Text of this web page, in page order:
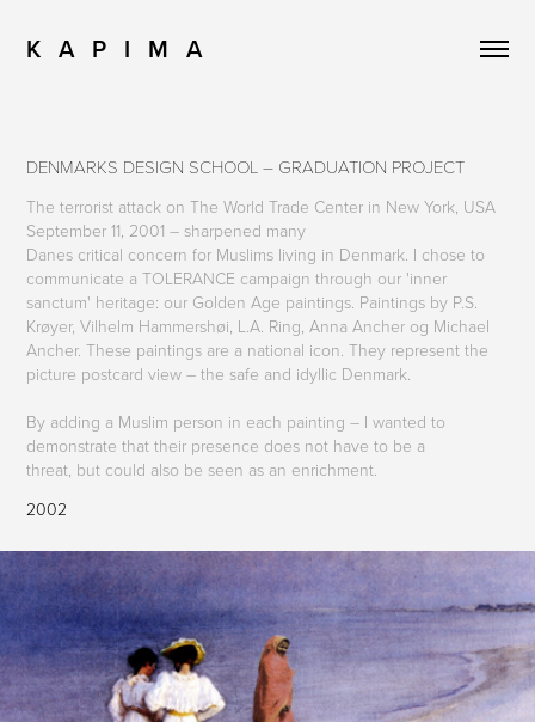
K   A   P   I   M   A
DENMARKS DESIGN SCHOOL – GRADUATION PROJECT
The terrorist attack on The World Trade Center in New York, USA
September 11, 2001 – sharpened many
Danes critical concern for Muslims living in Denmark. I chose to
communicate a TOLERANCE campaign through our 'inner
sanctum' heritage: our Golden Age paintings. Paintings by P.S.
Krøyer, Vilhelm Hammershøi, L.A. Ring, Anna Ancher og Michael
Ancher. These paintings are a national icon. They represent the
picture postcard view – the safe and idyllic Denmark.
By adding a Muslim person in each painting – I wanted to
demonstrate that their presence does not have to be a
threat, but could also be seen as an enrichment.
2002